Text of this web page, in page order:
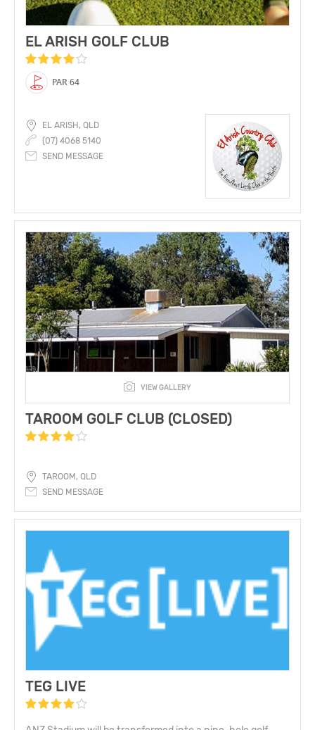
EL ARISH GOLF CLUB
PAR 64
EL ARISH, QLD
(07) 4068 5140
SEND MESSAGE
VIEW GALLERY
TAROOM GOLF CLUB (CLOSED)
TAROOM, QLD
SEND MESSAGE
TEG LIVE